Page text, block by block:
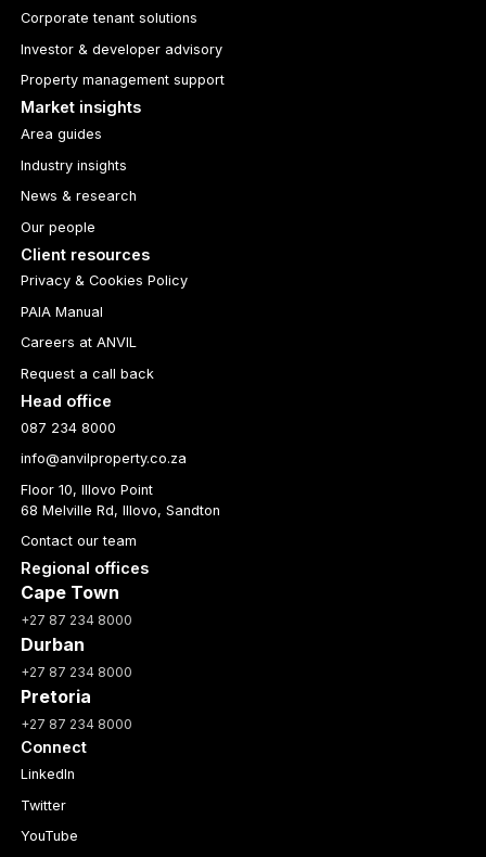
Corporate tenant solutions
Investor & developer advisory
Property management support
Market insights
Area guides
Industry insights
News & research
Our people
Client resources
Privacy & Cookies Policy
PAIA Manual
Careers at ANVIL
Request a call back
Head office
087 234 8000
info@anvilproperty.co.za
Floor 10, Illovo Point
68 Melville Rd, Illovo, Sandton
Contact our team
Regional offices
Cape Town
+27 87 234 8000
Durban
+27 87 234 8000
Pretoria
+27 87 234 8000
Connect
LinkedIn
Twitter
YouTube